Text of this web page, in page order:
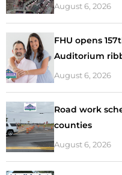
August 6, 2026
FHU opens
Auditorium
August 6, 2026
Road work
counties
August 6, 2026